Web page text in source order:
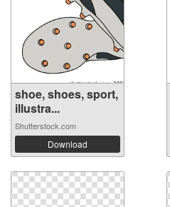
shoe, shoes, sport,
illustra...
Shutterstock.com
Download